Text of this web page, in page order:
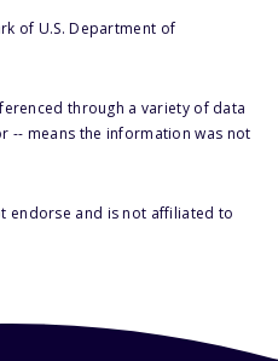
of U.S. Department of
through a variety of data
-- means the information was not
endorse and is not affiliated to